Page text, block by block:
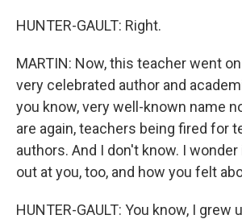
HUNTER-GAULT: Right.
MARTIN: Now, this teacher went
very celebrated author and
you know, very well-known name
are again, teachers being fired for
authors. And I don't know. I
out at you, too, and how you felt
HUNTER-GAULT: You know, I grew